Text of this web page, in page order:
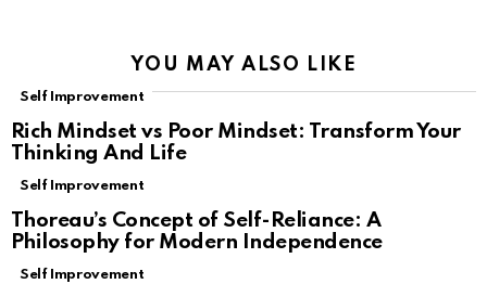
YOU MAY ALSO LIKE
Self Improvement
Rich Mindset vs Poor Mindset: Transform Your
Thinking And Life
Self Improvement
Thoreau’s Concept of Self-Reliance: A
Philosophy for Modern Independence
Self Improvement